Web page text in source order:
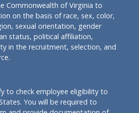
Commonwealth of Virginia to
on the basis of race, sex, color,
sexual orientation, gender
status, political affiliation,
in the recruitment, selection, and
to check employee eligibility to
You will be required to